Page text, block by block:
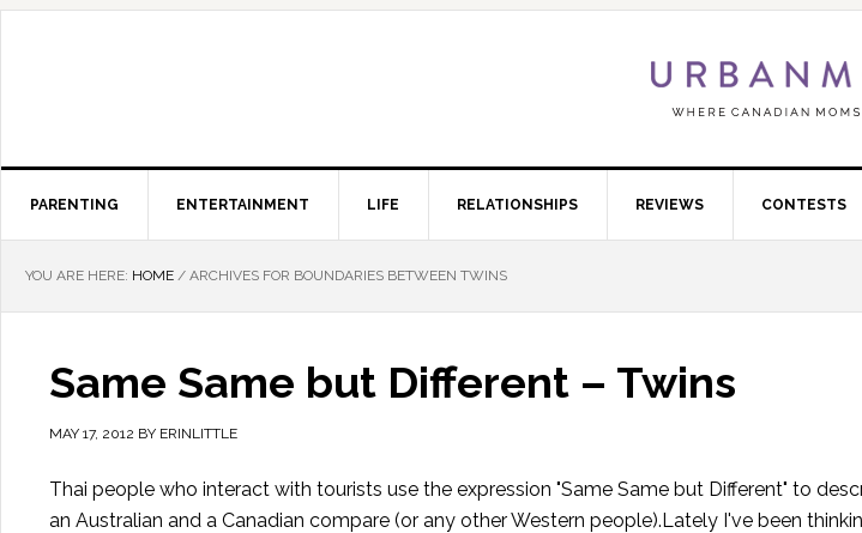
PARENTING ENTERTAINMENT LIFE RELATIONSHIPS REVIEWS CONTESTS
YOU ARE HERE: HOME / ARCHIVES FOR BOUNDARIES BETWEEN TWINS
Same Same but Different – Twins
MAY 17, 2012 BY ERINLITTLE
Thai people who interact with tourists use the expression "Same Same but Different" to
an Australian and a Canadian compare (or any other Western people).Lately I've been